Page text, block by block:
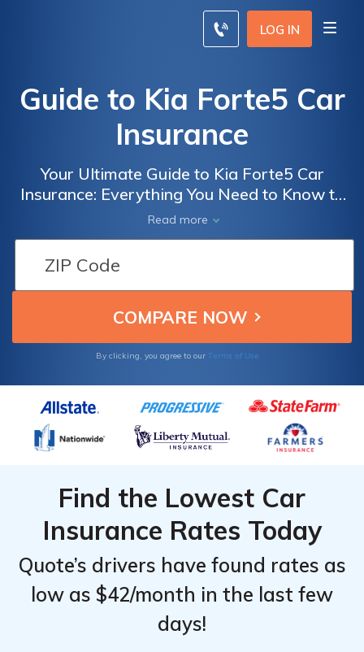
LOG IN
Guide to Kia Forte5 Car
Insurance
Your Ultimate Guide to Kia Forte5 Car
Insurance: Everything You Need to Know to
Get the Best Coverage for Your Kia Forte5
Read more
By clicking, you agree to our Terms of Use
Find the Lowest Car
Insurance Rates Today
Quote’s drivers have found rates as
low as $42/month in the last few
days!